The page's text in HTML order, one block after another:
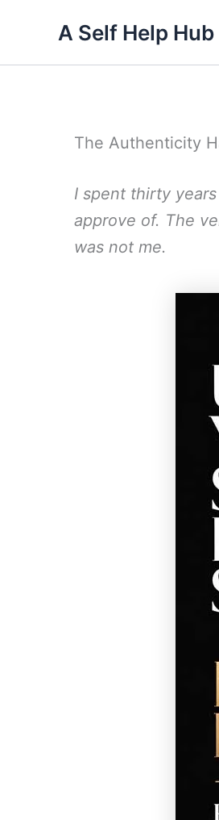
content
A Self Help Hub
The Authenticity
I spent thirty
approve of. The
was not me.